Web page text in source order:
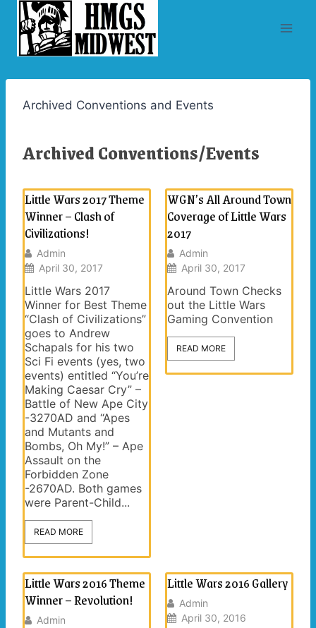
Skip
content
Archived Conventions and Events
Archived Conventions/Events
Little Wars 2017 Theme
Winner – Clash of
Civilizations!
Admin
April 30, 2017
Little Wars 2017
Winner for Best Theme
“Clash of Civilizations”
goes to Andrew
Schapals for his two
Sci Fi events (yes, two
events) entitled “You’re
Making Caesar Cry” –
Battle of New Ape City
-3270AD and “Apes
and Mutants and
Bombs, Oh My!” – Ape
Assault on the
Forbidden Zone
-2670AD. Both games
were Parent-Child...
READ MORE
WGN’s All Around Town
Coverage of Little Wars
2017
Admin
April 30, 2017
Around Town Checks
out the Little Wars
Gaming Convention
READ MORE
Little Wars 2016 Theme
Winner – Revolution!
Admin
Little Wars 2016 Gallery
Admin
April 30, 2016